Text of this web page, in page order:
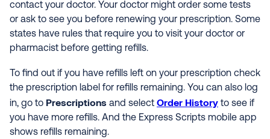
contact your doctor. Your doctor might order some tests
or ask to see you before renewing your prescription. Some
states have rules that require you to visit your doctor or
pharmacist before getting refills.
To find out if you have refills left on your prescription check
the prescription label for refills remaining. You can also log
in, go to Prescriptions and select Order History to see if
you have more refills. And the Express Scripts mobile app
shows refills remaining.